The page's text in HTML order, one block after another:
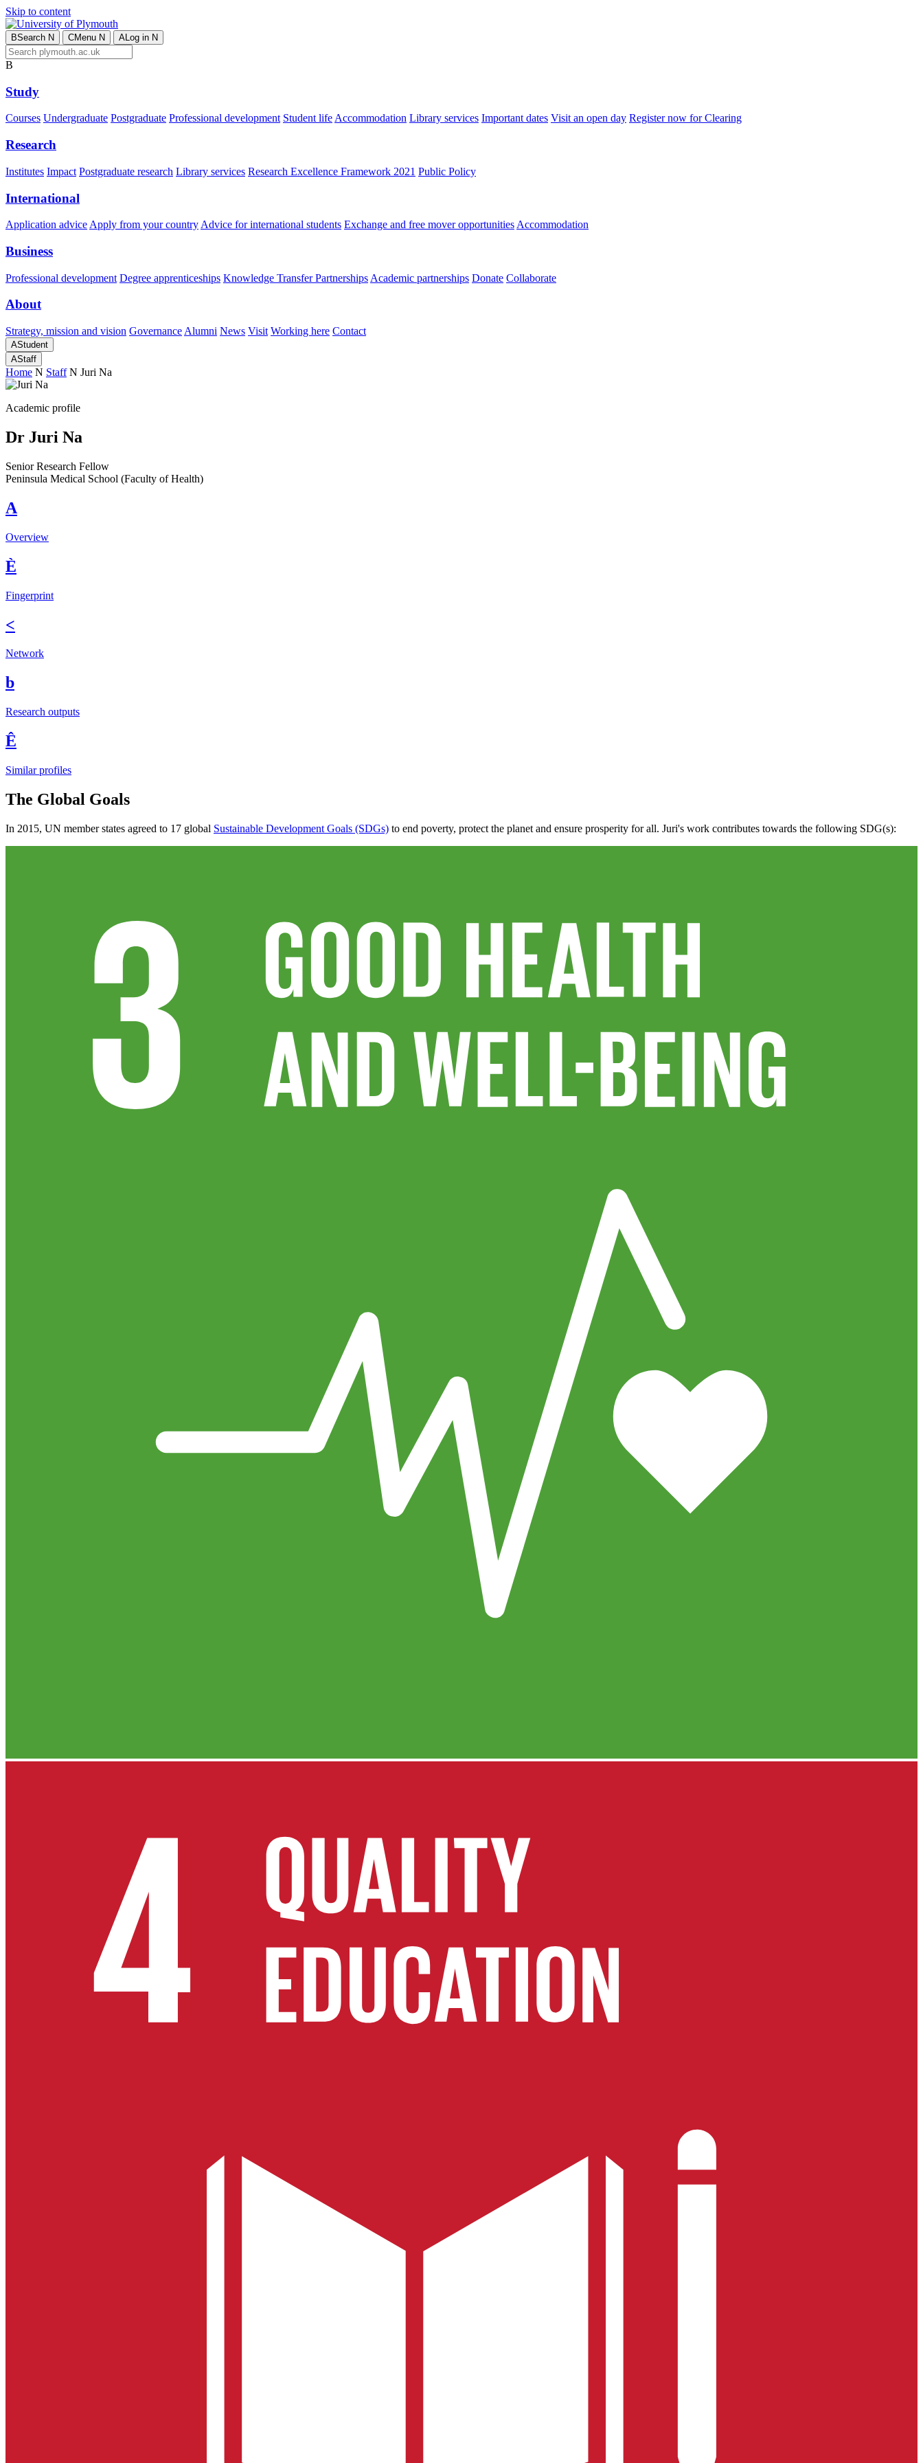
Skip to content
BSearch N CMenu N ALog in N
B
Study
Courses Undergraduate Postgraduate Professional development Student lifeAccommodation Library services Important dates Visit an open day Register now for Clearing
Research
Institutes Impact Postgraduate research Library services Research Excellence Framework 2021 Public Policy
International
Application advice Apply from your country Advice for international students Exchange and free mover opportunities Accommodation
Business
Professional development Degree apprenticeships Knowledge Transfer Partnerships Academic partnerships Donate Collaborate
About
Strategy, mission and vision Governance Alumni News Visit Working here Contact
AStudent
AStaff
Home N Staff N Juri Na
Academic profile
Dr Juri Na
Senior Research Fellow
Peninsula Medical School (Faculty of Health)
A
Overview
È
Fingerprint
<
Network
b
Research outputs
Ê
Similar profiles
The Global Goals
In 2015, UN member states agreed to 17 global Sustainable Development Goals (SDGs) to end poverty, protect the planet and ensure prosperity for all. Juri's work contributes towards the following SDG(s):